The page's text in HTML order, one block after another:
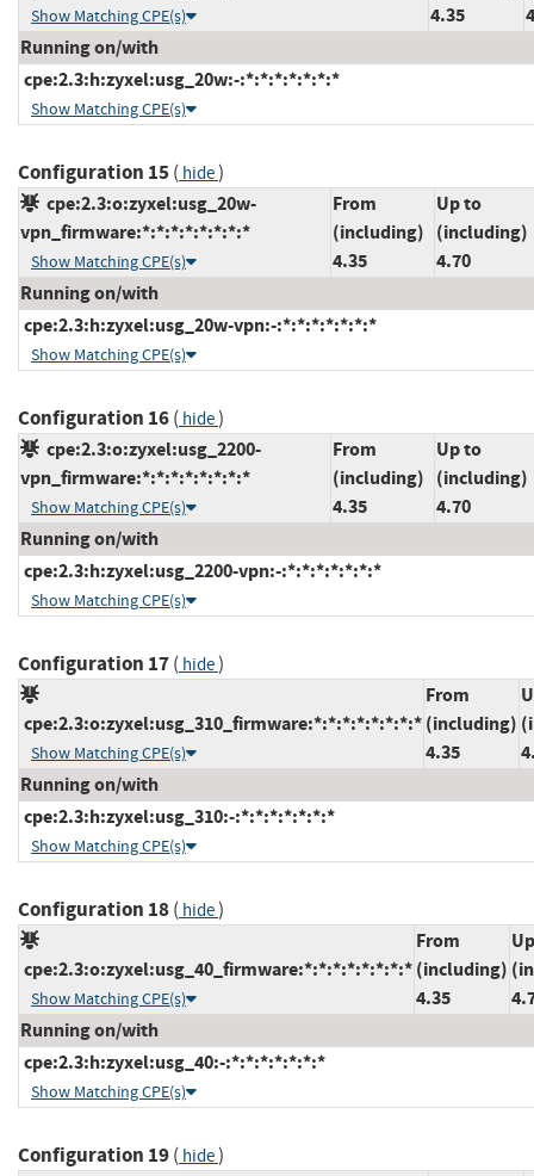
Show Matching CPE(s)
4.35
Running on/with
cpe:2.3:h:zyxel:usg_20w:-:*:*:*:*:*:*:*
Show Matching CPE(s)
Configuration 15( hide)
cpe:2.3:o:zyxel:usg_20w-
vpn_firmware:*:*:*:*:*:*:*:*
Show Matching CPE(s)
From
(including)
4.35
Up to
(including)
4.70
Running on/with
cpe:2.3:h:zyxel:usg_20w-vpn:-:*:*:*:*:*:*:*
Show Matching CPE(s)
Configuration 16( hide)
cpe:2.3:o:zyxel:usg_2200-
vpn_firmware:*:*:*:*:*:*:*:*
Show Matching CPE(s)
From
(including)
4.35
Up to
(including)
4.70
Running on/with
cpe:2.3:h:zyxel:usg_2200-vpn:-:*:*:*:*:*:*:*
Show Matching CPE(s)
Configuration 17( hide)
cpe:2.3:o:zyxel:usg_310_firmware:*:*:*:*:*:*:*:*
Show Matching CPE(s)
From
(including)
4.35
Running on/with
cpe:2.3:h:zyxel:usg_310:-:*:*:*:*:*:*:*
Show Matching CPE(s)
Configuration 18( hide)
cpe:2.3:o:zyxel:usg_40_firmware:*:*:*:*:*:*:*:*
Show Matching CPE(s)
From
(including)
4.35
Running on/with
cpe:2.3:h:zyxel:usg_40:-:*:*:*:*:*:*:*
Show Matching CPE(s)
Configuration 19( hide)